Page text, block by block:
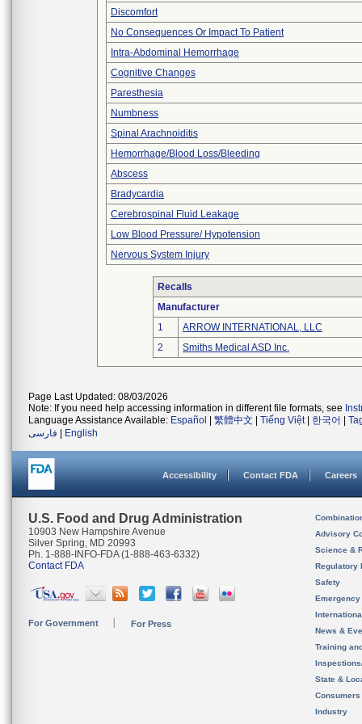
Discomfort
No Consequences Or Impact To Patient
Intra-Abdominal Hemorrhage
Cognitive Changes
Paresthesia
Numbness
Spinal Arachnoiditis
Hemorrhage/Blood Loss/Bleeding
Abscess
Bradycardia
Cerebrospinal Fluid Leakage
Low Blood Pressure/ Hypotension
Nervous System Injury
Recalls
Manufacturer
1
ARROW INTERNATIONAL, LLC
2
Smiths Medical ASD Inc.
Page Last Updated: 08/03/2026
Note: If you need help accessing information in different file formats, see
Language Assistance Available: Español 繁體中文 Tiếng Việt| 한국어
فارسی
English
Accessibility Contact FDA Careers
U.S. Food and Drug Administration
10903 New Hampshire Avenue
Silver Spring, MD 20993
Ph. 1-888-INFO-FDA (1-888-463-6332)
Contact FDA
For Government For Press
Advisory
Science &
Regulatory
Safety
News &
Training
State &
Consumers
Industry